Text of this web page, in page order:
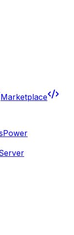
Marketplace
Power